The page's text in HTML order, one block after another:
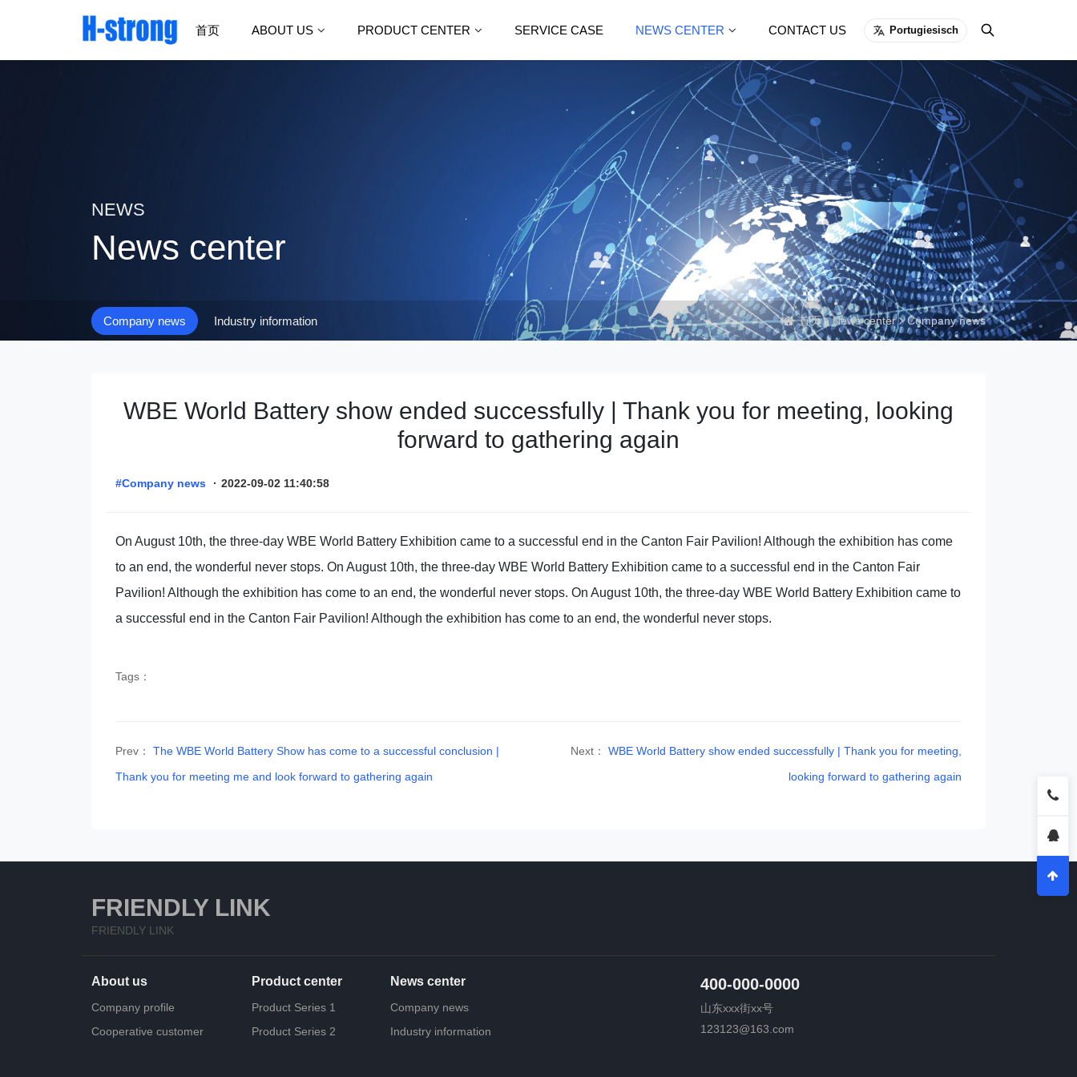
首页 ABOUT US PRODUCT CENTER SERVICE CASE NEWS CENTER CONTACT US Portugiesisch
NEWS
News center
Company news Industry information 首页 News center Company news
WBE World Battery show ended successfully | Thank you for meeting, looking
forward to gathering again
#Company news · 2022-09-02 11:40:58
On August 10th, the three-day WBE World Battery Exhibition came to a successful end in the Canton Fair Pavilion! Although the exhibition has come
to an end, the wonderful never stops. On August 10th, the three-day WBE World Battery Exhibition came to a successful end in the Canton Fair
Pavilion! Although the exhibition has come to an end, the wonderful never stops. On August 10th, the three-day WBE World Battery Exhibition came to
a successful end in the Canton Fair Pavilion! Although the exhibition has come to an end, the wonderful never stops.
Tags：
Prev：
The WBE World Battery Show has come to a successful conclusion |
Thank you for meeting me and look forward to gathering again
Next：
WBE World Battery show ended successfully | Thank you for meeting,
looking forward to gathering again
FRIENDLY LINK
FRIENDLY LINK
About us
Company profile
Cooperative customer
Product center
Product Series 1
Product Series 2
News center
Company news
Industry information
400-000-0000
山东xxx街xx号
123123@163.com